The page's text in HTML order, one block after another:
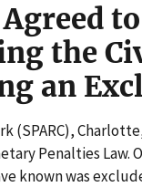
the
an
(SPARC),
Penalties Law.
known was